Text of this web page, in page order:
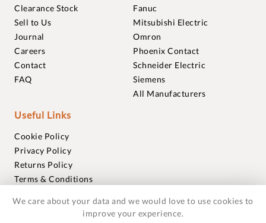
Clearance Stock
Sell to Us
Journal
Careers
Contact
FAQ
Fanuc
Mitsubishi Electric
Omron
Phoenix Contact
Schneider Electric
Siemens
All Manufacturers
Useful Links
Cookie Policy
Privacy Policy
Returns Policy
Terms & Conditions
Warranties
We care about your data and we would love to use cookies to
improve your experience.